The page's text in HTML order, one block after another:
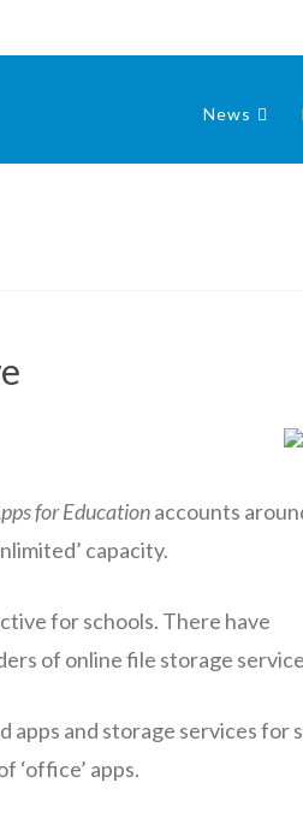
News
for Educationaccounts
capacity.
for schools. There have
of online file storage
and storage services for
‘office’ apps.